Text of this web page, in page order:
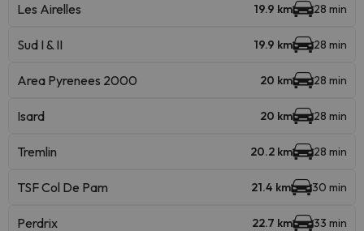
Les Airelles 19.9 km 28 min
Sud I & II 19.9 km 28 min
Area Pyrenees 2000 20 km 28 min
Isard 20 km 28 min
Tremlin 20.2 km 28 min
TSF Col De Pam 21.4 km 30 min
Perdrix 22.7 km 33 min